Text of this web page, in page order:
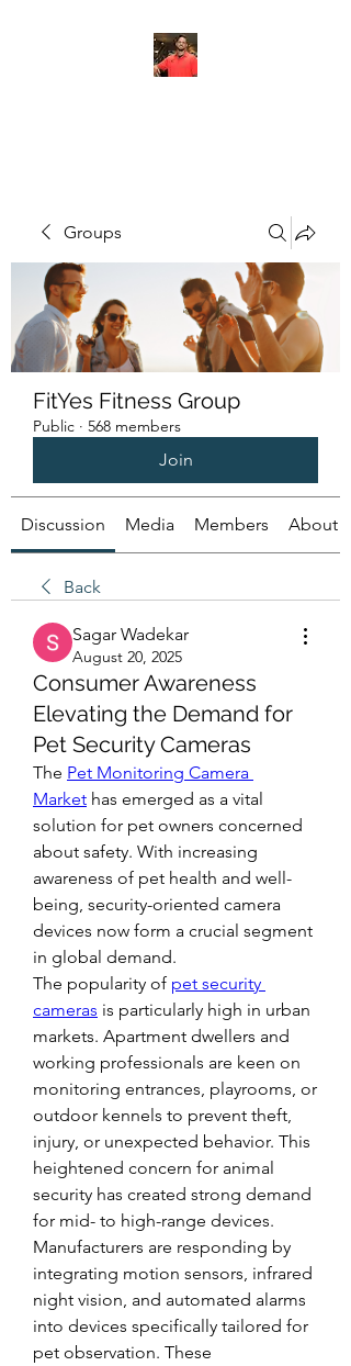
Groups
FitYes Fitness Group
Public · 568 members
Join
Discussion Media Members About
Back
Sagar Wadekar
August 20, 2025
Consumer Awareness
Elevating the Demand for
Pet Security Cameras
The Pet Monitoring Camera
Market has emerged as a vital
solution for pet owners concerned
about safety. With increasing
awareness of pet health and well-
being, security-oriented camera
devices now form a crucial segment
in global demand.
The popularity of pet security
cameras is particularly high in urban
markets. Apartment dwellers and
working professionals are keen on
monitoring entrances, playrooms, or
outdoor kennels to prevent theft,
injury, or unexpected behavior. This
heightened concern for animal
security has created strong demand
for mid- to high-range devices.
Manufacturers are responding by
integrating motion sensors, infrared
night vision, and automated alarms
into devices specifically tailored for
pet observation. These